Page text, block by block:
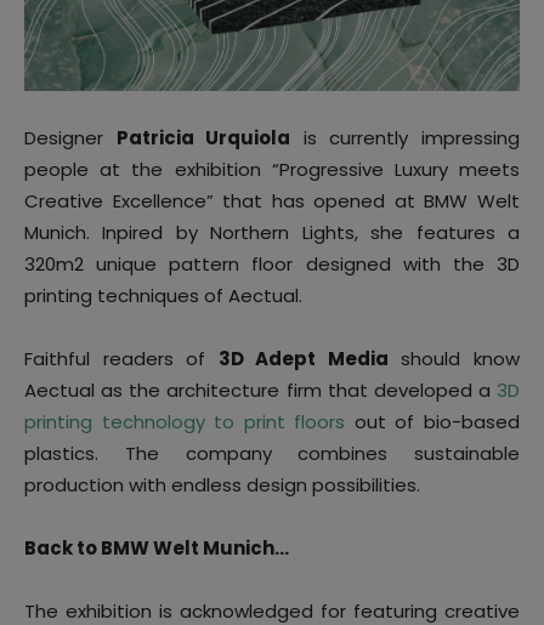
Designer Patricia Urquiola is currently impressing
people at the exhibition “Progressive Luxury meets
Creative Excellence” that has opened at BMW Welt
Munich. Inpired by Northern Lights, she features a
320m2 unique pattern floor designed with the 3D
printing techniques of Aectual.
Faithful readers of 3D Adept Media should know
Aectual as the architecture firm that developed a 3D
printing technology to print floors out of bio-based
plastics. The company combines sustainable
production with endless design possibilities.
Back to BMW Welt Munich…
The exhibition is acknowledged for featuring creative